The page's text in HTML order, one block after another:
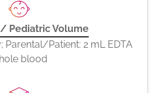
Pediatric Volume
Parental/Patient: 2 mL EDTA
blood